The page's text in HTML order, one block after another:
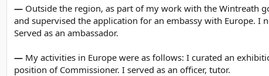
— Outside the region, as part of my work with the Wintreath
and supervised the application for an embassy with Europe.
Served as an ambassador.
— My activities in Europe were as follows: I curated an
position of Commissioner. I served as an officer, tutor.